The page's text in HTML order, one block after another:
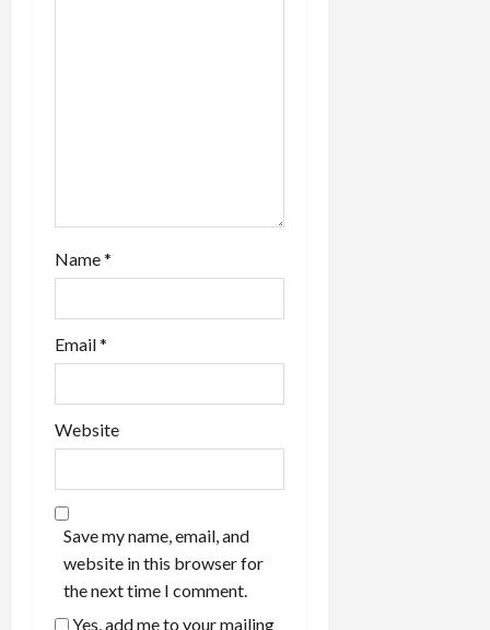
Name*
Email*
Website
Save my name, email, and
website in this browser for
the next time I comment.
Yes, add me to your mailing